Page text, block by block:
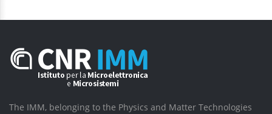
The IMM, belonging to the Physics and Matter Technologies